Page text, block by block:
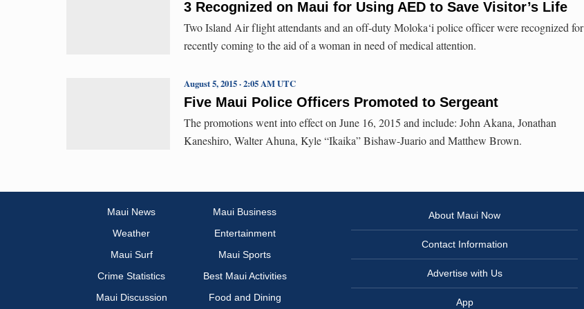
3 Recognized on Maui for Using AED to Save Visitor’s Life
Two Island Air flight attendants and an off-duty Moloka‘i police officer were recognized for
recently coming to the aid of a woman in need of medical attention.
Five Maui Police Officers Promoted to Sergeant
August 5, 2015 · 2:05 AM UTC
The promotions went into effect on June 16, 2015 and include: John Akana, Jonathan
Kaneshiro, Walter Ahuna, Kyle “Ikaika” Bishaw-Juario and Matthew Brown.
Maui News
Maui Business
Weather
Entertainment
Maui Surf
Maui Sports
Crime Statistics
Best Maui Activities
Maui Discussion
Food and Dining
About Maui Now
Contact Information
Advertise with Us
App